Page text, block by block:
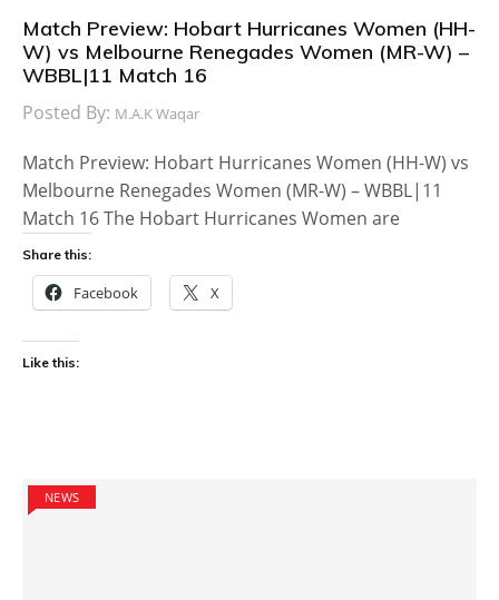
Match Preview: Hobart Hurricanes Women (HH-
W) vs Melbourne Renegades Women (MR-W) –
WBBL|11 Match 16
Posted By: M.A.K Waqar
Match Preview: Hobart Hurricanes Women (HH-W) vs
Melbourne Renegades Women (MR-W) – WBBL|11
Match 16 The Hobart Hurricanes Women are
Share this:
Facebook X
Like this:
NEWS